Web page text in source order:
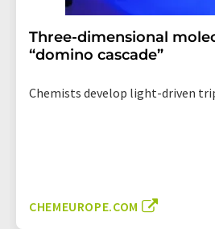
Three-dimensional
“domino cascade”
Chemists develop light-driven
CHEMEUROPE.COM